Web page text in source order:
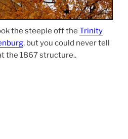
the steeple off the Trinity
, but you could never tell
the 1867 structure..